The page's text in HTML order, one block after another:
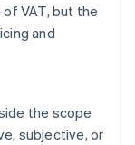
VAT, but the
and
the scope
subjective, or